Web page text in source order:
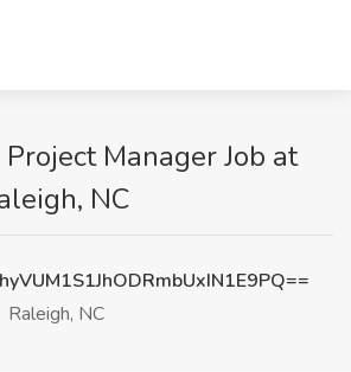
Manager Job at
NC
Raleigh, NC